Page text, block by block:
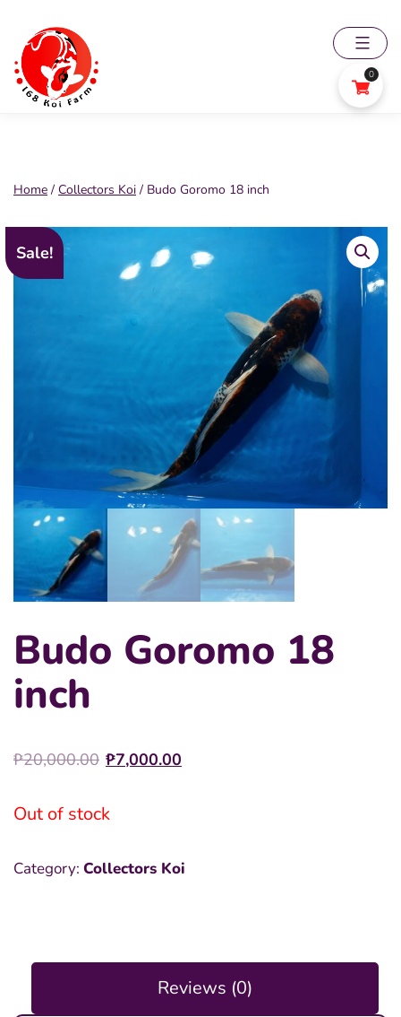
content
168
Home / Collectors Koi / Budo Goromo 18 inch
Sale!
Budo Goromo 18
inch
₱20,000.00 Original
was:
₱7,000.00
Out of stock
Category: Collectors Koi
Reviews (0)
0